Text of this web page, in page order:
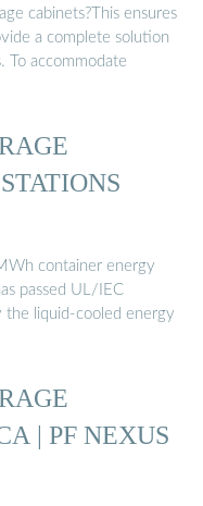
cabinets?This ensures
a complete solution
To accommodate
container energy
passed UL/IEC
the liquid-cooled energy
| PF NEXUS